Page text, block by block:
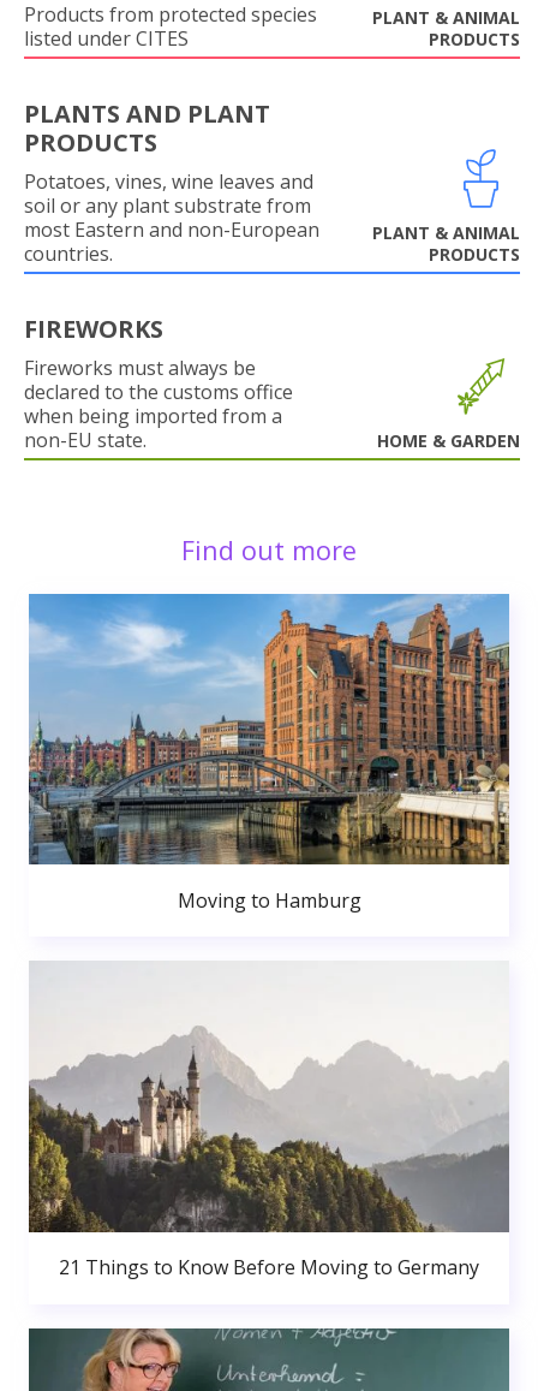
Products from protected species
listed under CITES
PLANT & ANIMAL
PRODUCTS
PLANTS AND PLANT
PRODUCTS
Potatoes, vines, wine leaves and
soil or any plant substrate from
most Eastern and non-European
countries.
PLANT & ANIMAL
PRODUCTS
FIREWORKS
Fireworks must always be
declared to the customs office
when being imported from a
non-EU state.
HOME & GARDEN
Find out more
Moving to Hamburg
21 Things to Know Before Moving to Germany